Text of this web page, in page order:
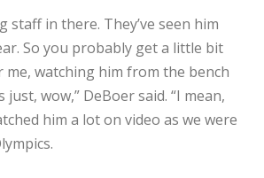
staff in there. They’ve seen him
So you probably get a little bit
watching him from the bench
wow,” DeBoer said. “I mean,
him a lot on video as we were